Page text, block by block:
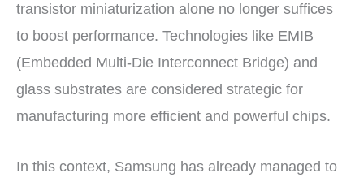
transistor miniaturization alone no longer suffices
to boost performance. Technologies like EMIB
(Embedded Multi-Die Interconnect Bridge) and
glass substrates are considered strategic for
manufacturing more efficient and powerful chips.
In this context, Samsung has already managed to